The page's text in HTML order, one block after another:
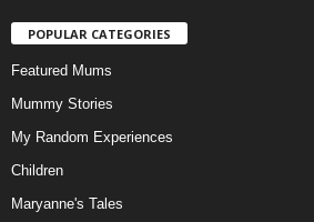
POPULAR CATEGORIES
Featured Mums
Mummy Stories
My Random Experiences
Children
Maryanne's Tales